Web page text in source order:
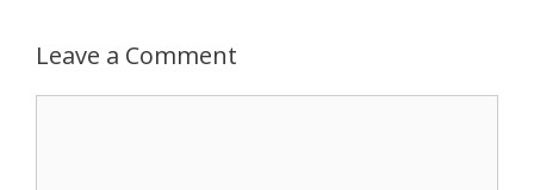
Leave a Comment